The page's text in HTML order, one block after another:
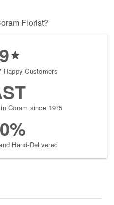
Florist?
Happy Customers
Coram since 1975
Hand-Delivered